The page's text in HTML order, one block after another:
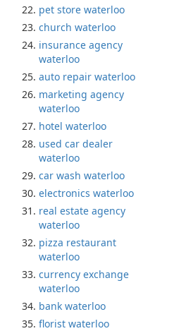
pet store waterloo
church waterloo
insurance agency
waterloo
auto repair waterloo
marketing agency
waterloo
hotel waterloo
used car dealer
waterloo
car wash waterloo
electronics waterloo
real estate agency
waterloo
pizza restaurant
waterloo
currency exchange
waterloo
bank waterloo
florist waterloo